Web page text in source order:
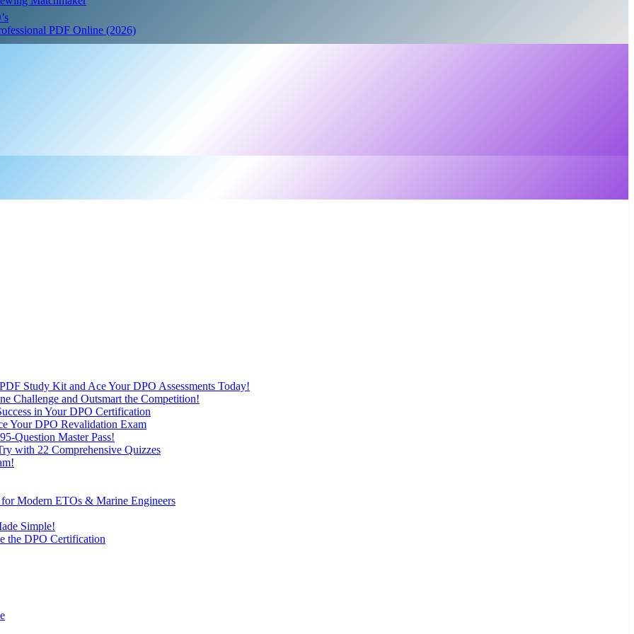
PDF Online (2026)
Study Kit and Ace Your DPO Assessments Today!
Challenge and Outsmart the Competition!
in Your DPO Certification
Your DPO Revalidation Exam
Question Master Pass!
with 22 Comprehensive Quizzes
Modern ETOs & Marine Engineers
Simple!
the DPO Certification